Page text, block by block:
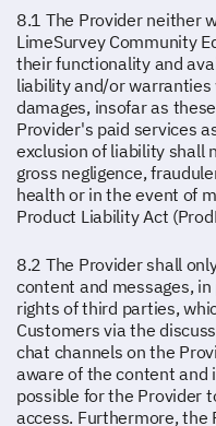
8.1 The Provider neither
LimeSurvey Community
their functionality and
liability and/or
damages, insofar as
Provider's paid services
exclusion of liability shall
gross negligence,
health or in the event of
Product Liability Act
8.2 The Provider shall
content and messages,
rights of third parties,
Customers via the
chat channels on the
aware of the content and
possible for the Provider
access. Furthermore, the